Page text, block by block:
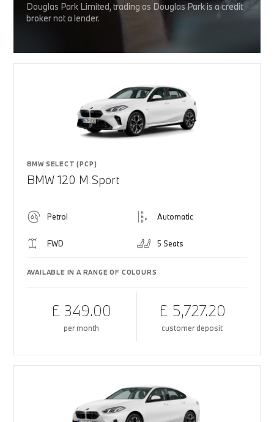
Douglas Park Limited, trading as Douglas Park is a credit
broker not a lender.
BMW SELECT (PCP)
BMW 120 M Sport
Petrol Automatic
FWD 5 Seats
AVAILABLE IN A RANGE OF COLOURS
£ 349.00
per month
£ 5,727.20
customer deposit